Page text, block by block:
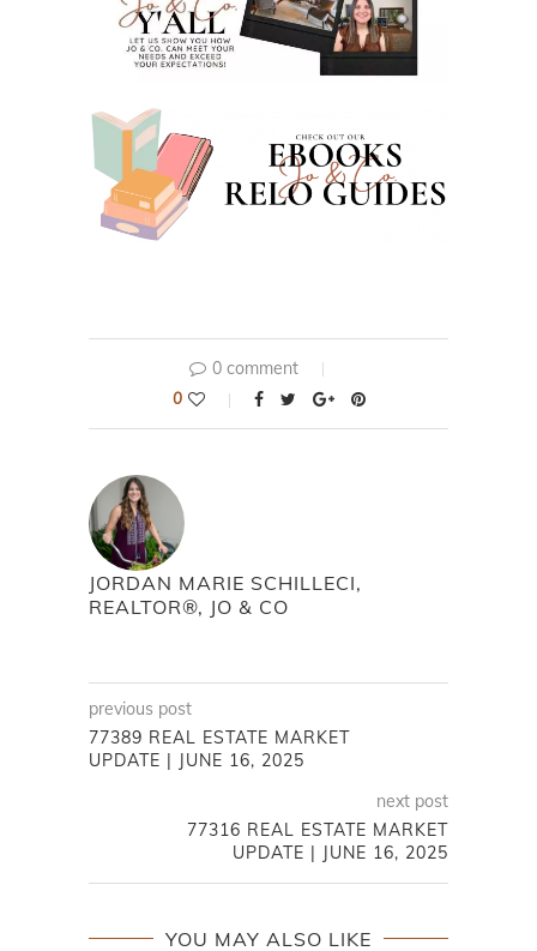
0 comment
0
JORDAN MARIE SCHILLECI,
REALTOR®, JO & CO
previous post
77389 REAL ESTATE MARKET
UPDATE | JUNE 16, 2025
next post
77316 REAL ESTATE MARKET
UPDATE | JUNE 16, 2025
YOU MAY ALSO LIKE